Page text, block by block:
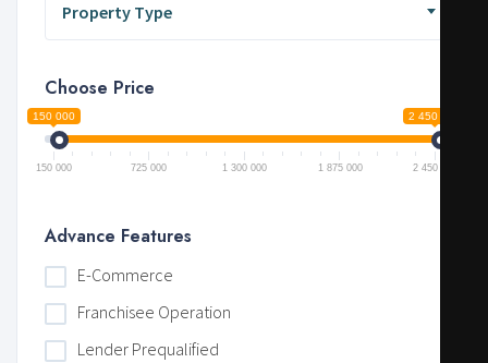
Property Type
Choose Price
150 000 2 450 000
150 000 725 000 1 300 000 1 875 000 2 450 000
Advance Features
E-Commerce
Franchisee Operation
Lender Prequalified